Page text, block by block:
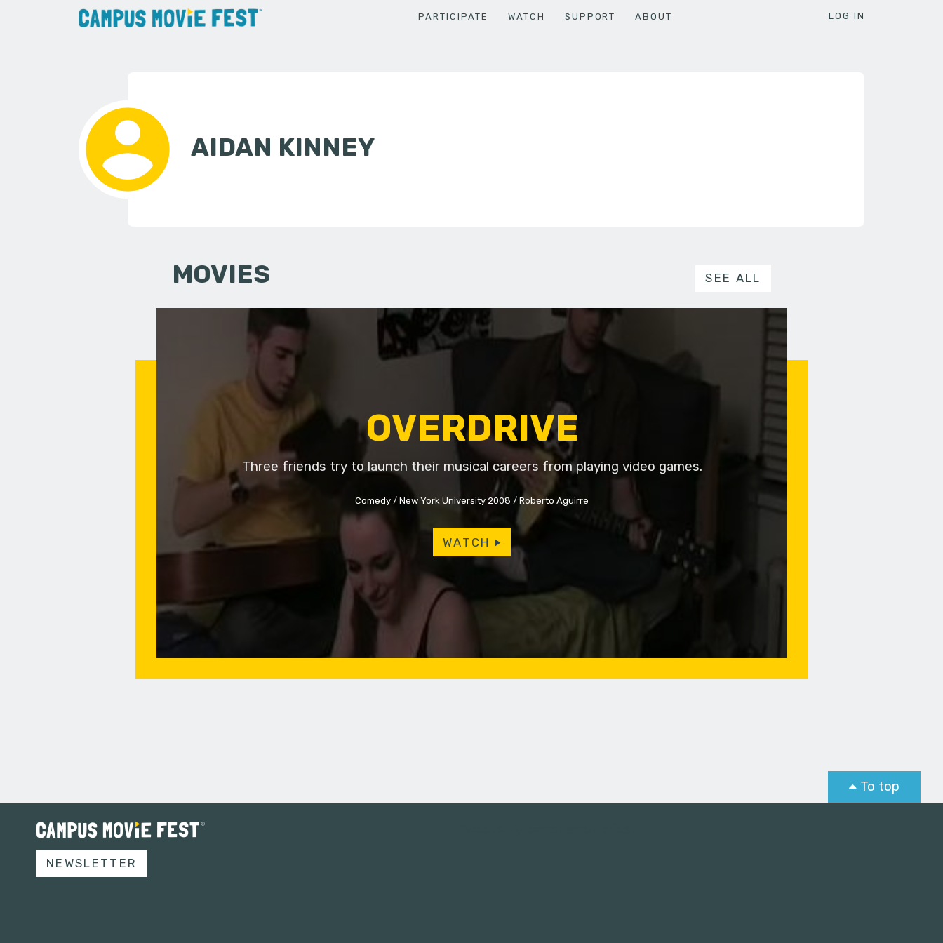
PARTICIPATE WATCH SUPPORT ABOUT LOG IN
AIDAN KINNEY
MOVIES SEE ALL
OVERDRIVE
Three friends try to launch their musical careers from playing video games.
Comedy New York University 2008 Roberto Aguirre
WATCH
To top
NEWSLETTER